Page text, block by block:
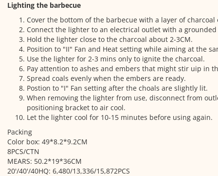
Lighting the barbecue
Cover the bottom of the barbecue with a layer of
Connect the lighter to an electrical outlet with a
Hold the lighter close to the charcoal about 2-3CM.
Position to "II" Fan and Heat setting while aiming at the
Use the lighter for 2-3 mins only to ignite the charcoal.
Pay attention to ashes and embers that might stir uip in
Spread coals evenly when the embers are ready.
Postion to "I" Fan setting after the choals are slightly lit.
When removing the lighter from use, disconnect from
positioning bracket to air cool.
Let the lighter cool for 10-15 minutes before using again.
Packing
Color box: 49*8.2*9.2 CM
8PCS/CTN
MEARS: 50.2*19*36CM
20'/40'/40HQ: 6,480/13,336/15,872PCS